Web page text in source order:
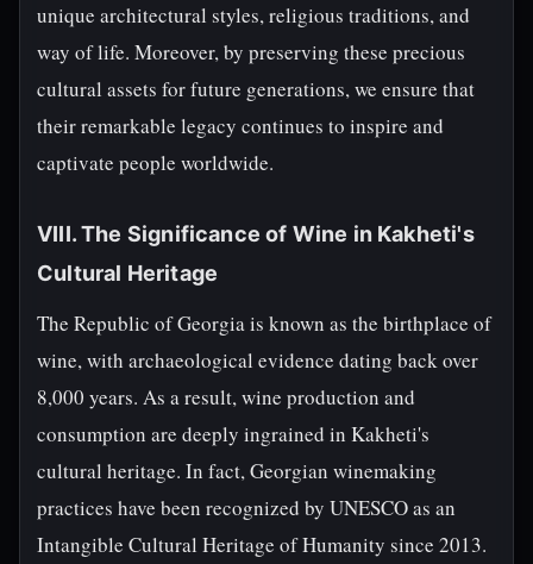
unique architectural styles, religious traditions, and
way of life. Moreover, by preserving these precious
cultural assets for future generations, we ensure that
their remarkable legacy continues to inspire and
captivate people worldwide.
VIII. The Significance of Wine in Kakheti's
Cultural Heritage
The Republic of Georgia is known as the birthplace of
wine, with archaeological evidence dating back over
8,000 years. As a result, wine production and
consumption are deeply ingrained in Kakheti's
cultural heritage. In fact, Georgian winemaking
practices have been recognized by UNESCO as an
Intangible Cultural Heritage of Humanity since 2013.